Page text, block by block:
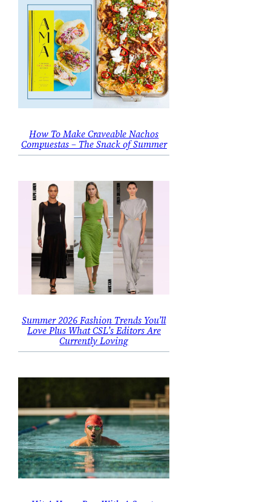
How To Make Craveable Nachos
Compuestas – The Snack of Summer
Summer 2026 Fashion Trends You’ll
Love Plus What CSL’s Editors Are
Currently Loving